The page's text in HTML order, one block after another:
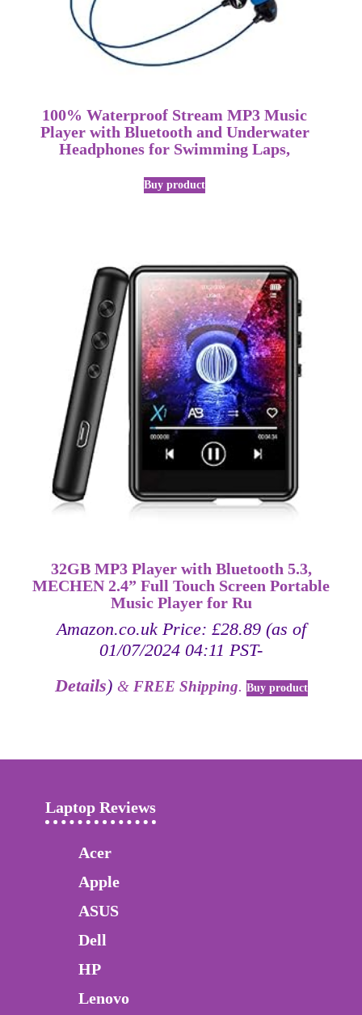
100% Waterproof Stream MP3 Music
Player with Bluetooth and Underwater
Headphones for Swimming Laps,
Buy product
32GB MP3 Player with Bluetooth 5.3,
MECHEN 2.4” Full Touch Screen Portable
Music Player for Ru
Amazon.co.uk Price: £28.89(as of
01/07/2024 04:11 PST-
Details) & FREE Shipping. Buy product
Laptop Reviews
Acer
Apple
ASUS
Dell
HP
Lenovo